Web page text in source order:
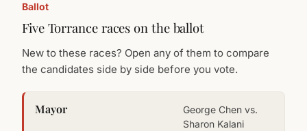
Ballot
Five Torrance races on the ballot
New to these races? Open any of them to compare
the candidates side by side before you vote.
Mayor
George Chen vs.
Sharon Kalani